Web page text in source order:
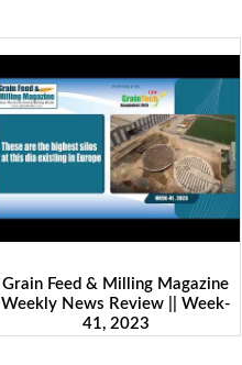
Grain Feed & Milling Magazine
Weekly News Review || Week-
41, 2023